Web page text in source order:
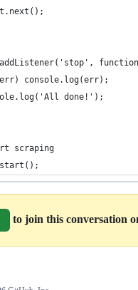
console.log(err);
done!');
scraping
to join this conversation